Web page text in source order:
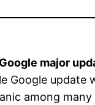
major
Google update
among many